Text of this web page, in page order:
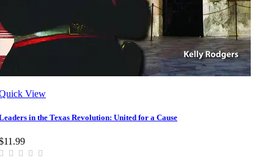
View
in the Texas Revolution: United for a Cause